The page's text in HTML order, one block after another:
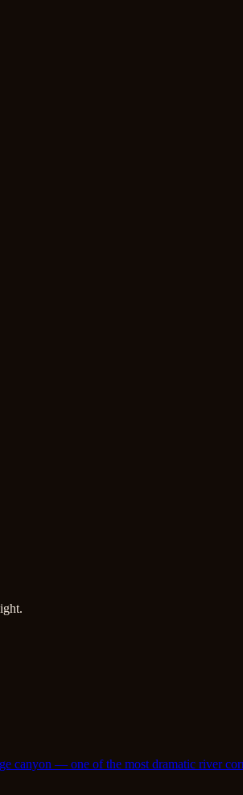
canyon — one of the most dramatic river